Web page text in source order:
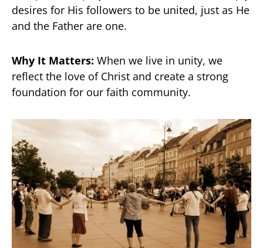
desires for His followers to be united, just as He
and the Father are one.
Why It Matters: When we live in unity, we
reflect the love of Christ and create a strong
foundation for our faith community.